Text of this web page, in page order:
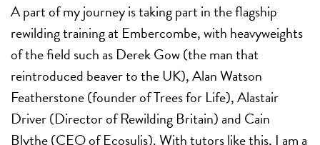
A part of my journey is taking part in the flagship
rewilding training at Embercombe, with heavyweights
of the field such as Derek Gow (the man that
reintroduced beaver to the UK), Alan Watson
Featherstone (founder of Trees for Life), Alastair
Driver (Director of Rewilding Britain) and Cain
Blythe (CEO of Ecosulis). With tutors like this, I am a